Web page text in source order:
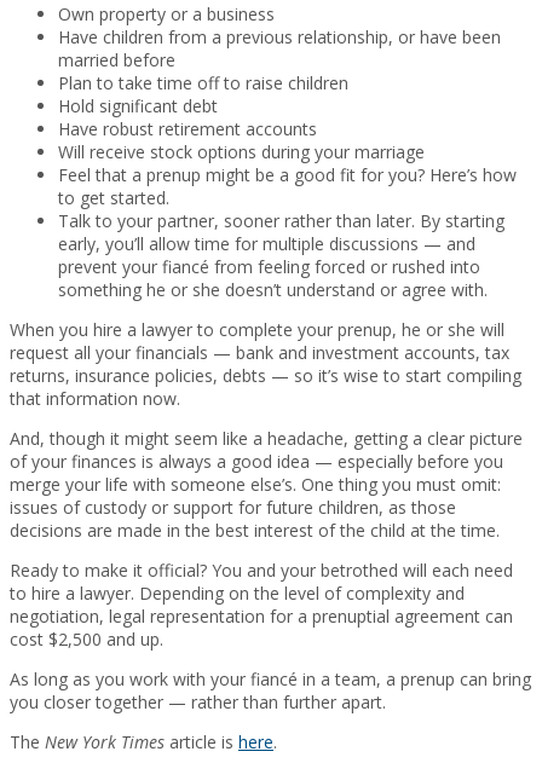
Own property or a business
Have children from a previous relationship, or have been
married before
Plan to take time off to raise children
Hold significant debt
Have robust retirement accounts
Will receive stock options during your marriage
Feel that a prenup might be a good fit for you? Here’s how
to get started.
Talk to your partner, sooner rather than later. By starting
early, you’ll allow time for multiple discussions — and
prevent your fiancé from feeling forced or rushed into
something he or she doesn’t understand or agree with.
When you hire a lawyer to complete your prenup, he or she will
request all your financials — bank and investment accounts, tax
returns, insurance policies, debts — so it’s wise to start compiling
that information now.
And, though it might seem like a headache, getting a clear picture
of your finances is always a good idea — especially before you
merge your life with someone else’s. One thing you must omit:
issues of custody or support for future children, as those
decisions are made in the best interest of the child at the time.
Ready to make it official? You and your betrothed will each need
to hire a lawyer. Depending on the level of complexity and
negotiation, legal representation for a prenuptial agreement can
cost $2,500 and up.
As long as you work with your fiancé in a team, a prenup can bring
you closer together — rather than further apart.
The New York Times article is here.